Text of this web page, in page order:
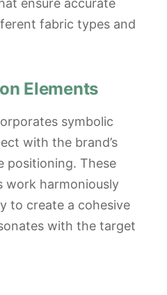
ensure accurate
fabric types and
Elements
symbolic
with the brand’s
positioning. These
work harmoniously
to create a cohesive
with the target